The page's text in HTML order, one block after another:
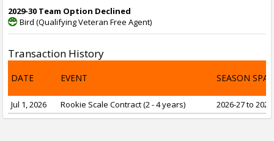
2029-30 Team Option Declined
Bird (Qualifying Veteran Free Agent)
Transaction History
DATE EVENT SEASON
Jul 1, 2026 Rookie Scale Contract (2 - 4 years) 2026-27 to